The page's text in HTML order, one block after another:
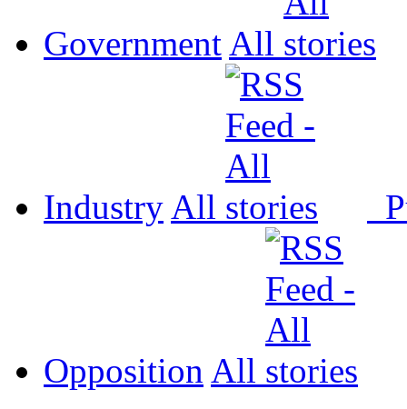
Government All
Industry All
Opposition All